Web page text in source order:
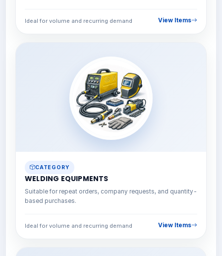
Ideal for volume and recurring demand View Items
CATEGORY
WELDING EQUIPMENTS
Suitable for repeat orders, company requests, and quantity-
based purchases.
Ideal for volume and recurring demand View Items